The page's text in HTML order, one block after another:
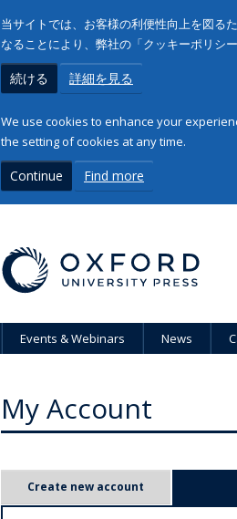
当サイトでは、お客様の利便性向上を図る
なることにより、弊社の「クッキーポリシ
続ける 詳細を見る
We use cookies to enhance your
the setting of cookies at any time.
Continue Find more
Events & Webinars News
My Account
Create new account